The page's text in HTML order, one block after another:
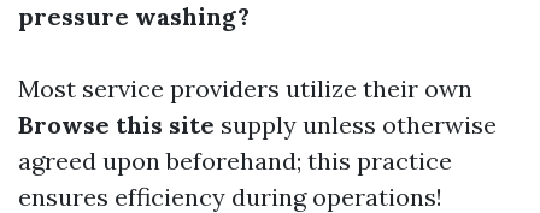
pressure washing?
Most service providers utilize their own
Browse this site supply unless otherwise
agreed upon beforehand; this practice
ensures efficiency during operations!